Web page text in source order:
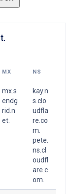
MX NS
mx.s
endg
rid.n
et.
kay.n
s.clo
udfla
re.co
m.
pete.
ns.cl
oudfl
are.c
om.